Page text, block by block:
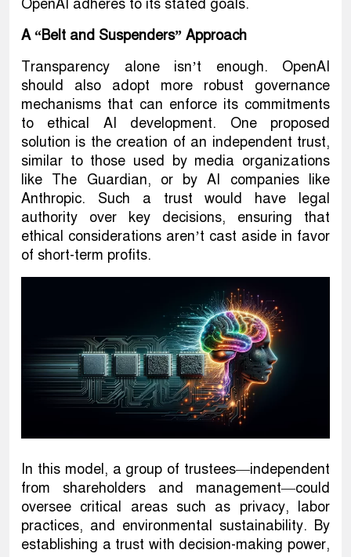
OpenAI adheres to its stated goals.
A “Belt and Suspenders” Approach
Transparency alone isn’t enough. OpenAI
should also adopt more robust governance
mechanisms that can enforce its commitments
to ethical AI development. One proposed
solution is the creation of an independent trust,
similar to those used by media organizations
like The Guardian, or by AI companies like
Anthropic. Such a trust would have legal
authority over key decisions, ensuring that
ethical considerations aren’t cast aside in favor
of short-term profits.
In this model, a group of trustees—independent
from shareholders and management—could
oversee critical areas such as privacy, labor
practices, and environmental sustainability. By
establishing a trust with decision-making power,